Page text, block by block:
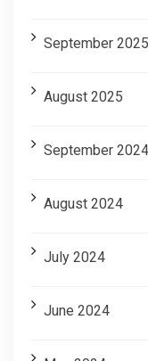
September 2025
August 2025
September 2024
August 2024
July 2024
June 2024